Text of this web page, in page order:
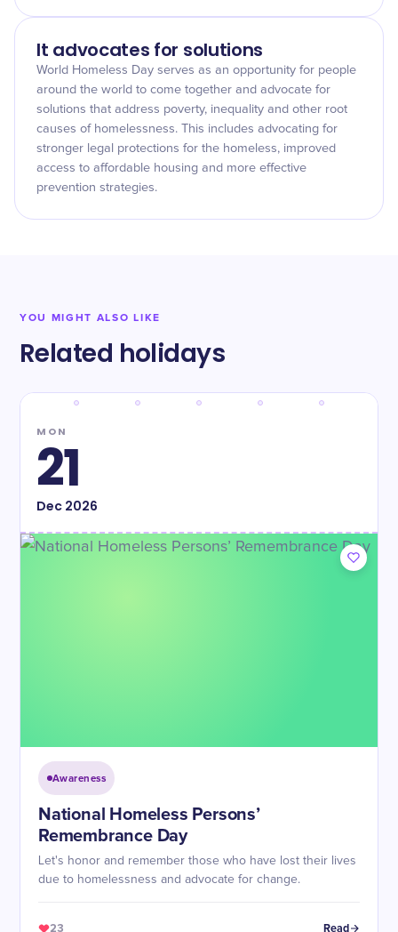
It advocates for solutions
World Homeless Day serves as an opportunity for people
around the world to come together and advocate for
solutions that address poverty, inequality and other root
causes of homelessness. This includes advocating for
stronger legal protections for the homeless, improved
access to affordable housing and more effective
prevention strategies.
YOU MIGHT ALSO LIKE
Related holidays
MON
21
Dec2026
Awareness
National Homeless Persons’
Remembrance Day
Let's honor and remember those who have lost their lives
due to homelessness and advocate for change.
23 Read